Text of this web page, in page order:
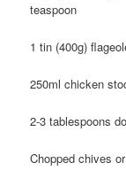
teaspoon
1 tin (400g)
250ml chicken
2-3 tablespoons
Chopped chives